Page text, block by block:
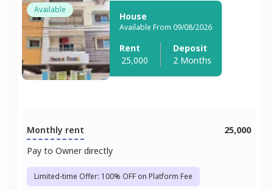
Available
House
Available From 09/08/2026
Rent
25,000
Deposit
2 Months
Monthly rent
Pay to Owner directly
Limited-time Offer: 100% OFF on Platform Fee
25,000